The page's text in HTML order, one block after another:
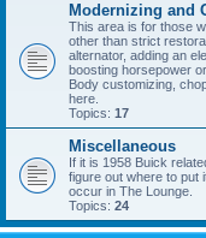
Modernizing and
This area is for those
other than strict
alternator, adding an
boosting horsepower
Body customizing,
here.
Topics: 17
Miscellaneous
If it is 1958 Buick
figure out where to put
occur in The Lounge.
Topics: 24